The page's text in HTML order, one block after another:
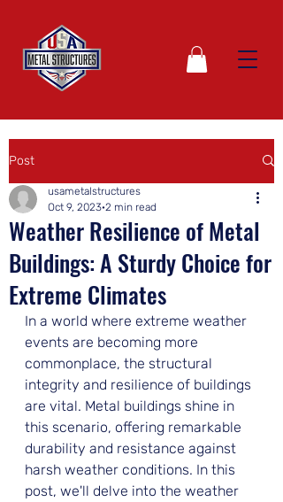
Post
Weather Resilience of Metal
Buildings: A Sturdy Choice for
Extreme Climates
usametalstructures
Oct 9, 2023 2 min read
In a world where extreme weather
events are becoming more
commonplace, the structural
integrity and resilience of buildings
are vital. Metal buildings shine in
this scenario, offering remarkable
durability and resistance against
harsh weather conditions. In this
post, we'll delve into the weather